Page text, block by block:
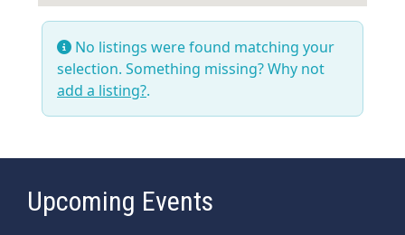
No listings were found matching your
selection. Something missing? Why not
add a listing?.
Upcoming Events